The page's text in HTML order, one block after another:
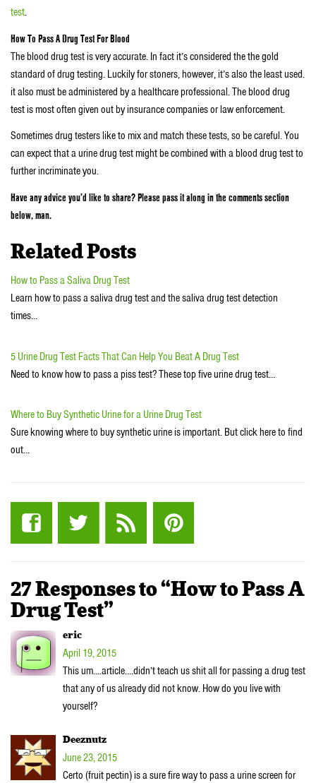
test.
How To Pass A Drug Test For Blood
The blood drug test is very accurate. In fact it’s considered the the gold
standard of drug testing. Luckily for stoners, however, it’s also the least used.
it also must be administered by a healthcare professional. The blood drug
test is most often given out by insurance companies or law enforcement.
Sometimes drug testers like to mix and match these tests, so be careful. You
can expect that a urine drug test might be combined with a blood drug test to
further incriminate you.
Have any advice you’d like to share? Please pass it along in the comments section
below, man.
Related Posts
How to Pass a Saliva Drug Test
Learn how to pass a saliva drug test and the saliva drug test detection
times…
5 Urine Drug Test Facts That Can Help You Beat A Drug Test
Need to know how to pass a piss test? These top five urine drug test…
Where to Buy Synthetic Urine for a Urine Drug Test
Sure knowing where to buy synthetic urine is important. But click here to find
out…
27 Responses to “How to Pass A
Drug Test”
eric
April 19, 2015
This um….article….didn’t teach us shit all for passing a drug test
that any of us already did not know. How do you live with
yourself?
Deeznutz
June 23, 2015
Certo (fruit pectin) is a sure fire way to pass a urine screen for